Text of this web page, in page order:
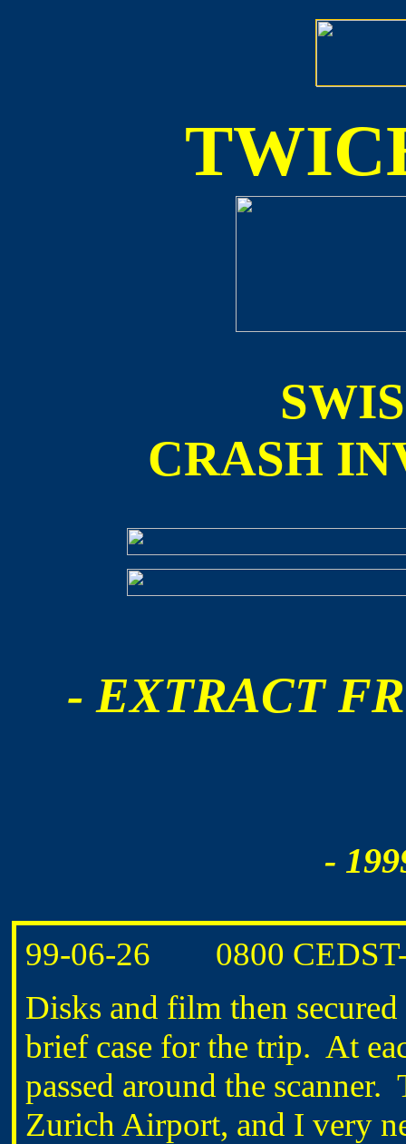
CRASH
- EXTRACT
-
99-06-26
0800
Disks and film then
brief case for the trip. At
passed around the scanner.
Zurich Airport, and I very